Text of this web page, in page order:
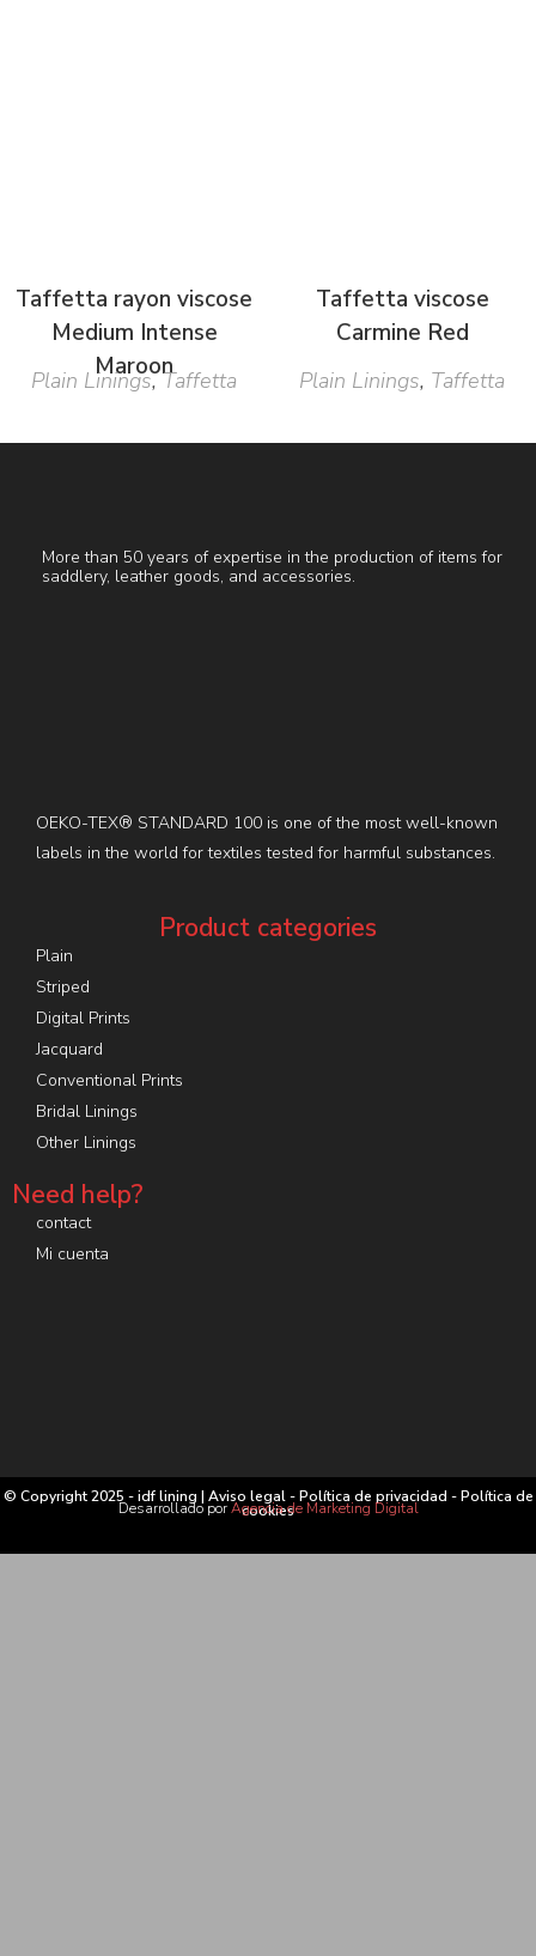
Taffetta rayon viscose
Medium Intense
Maroon
Plain Linings,Taffetta
Taffetta viscose
Carmine Red
Plain Linings, Taffetta
More than 50 years of expertise in the production of items for
saddlery, leather goods, and accessories.
OEKO-TEX® STANDARD 100 is one of the most well-known
labels in the world for textiles tested for harmful substances.
Product categories
Plain
Striped
Digital Prints
Jacquard
Conventional Prints
Bridal Linings
Other Linings
Need help?
contact
Mi cuenta
© Copyright 2025 - idf lining | Aviso legal-Política de privacidad -Política de
cookies
Desarrollado porAgencia de Marketing Digital